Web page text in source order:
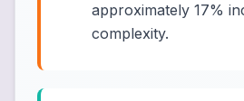
approximately 17%
complexity.